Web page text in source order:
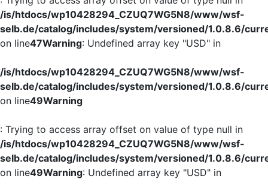
/is/htdocs/wp10428294_CZUQ7WG5N8/www/wsf-
selb.de/catalog/includes/system/versioned/1.0.8.6/
on line47Warning: Undefined array key "USD" in
/is/htdocs/wp10428294_CZUQ7WG5N8/www/wsf-
selb.de/catalog/includes/system/versioned/1.0.8.6/
on line49Warning
: Trying to access array offset on value of type null in
/is/htdocs/wp10428294_CZUQ7WG5N8/www/wsf-
selb.de/catalog/includes/system/versioned/1.0.8.6/
on line49Warning: Undefined array key "USD" in